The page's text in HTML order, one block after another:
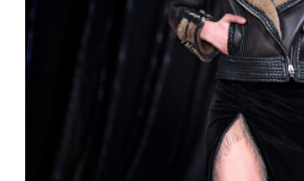
MAKE AN ENQUIRY